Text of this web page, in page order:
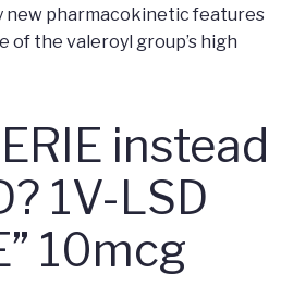
new pharmacokinetic features
of the valeroyl group’s high
instead
1V-LSD
10mcg